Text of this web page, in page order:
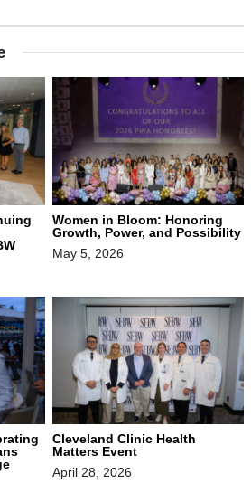
Women in Bloom: Honoring
Growth, Power, and Possibility
May 5, 2026
Cleveland Clinic Health
Matters Event
April 28, 2026